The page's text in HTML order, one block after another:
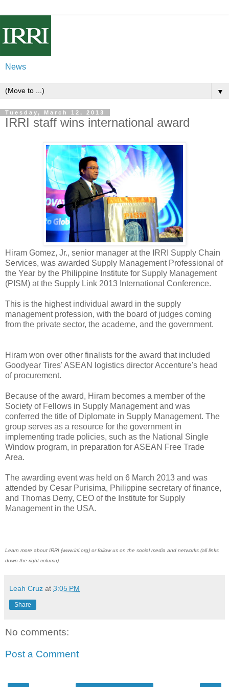
News
▼
Tuesday, March 12, 2013
IRRI staff wins international award
Hiram Gomez, Jr., senior manager at the IRRI Supply Chain
Services, was awarded Supply Management Professional of
the Year by the Philippine Institute for Supply Management
(PISM) at the Supply Link 2013 International Conference.
This is the highest individual award in the supply
management profession, with the board of judges coming
from the private sector, the academe, and the government.
Hiram won over other finalists for the award that included
Goodyear Tires' ASEAN logistics director Accenture's head
of procurement.
Because of the award, Hiram becomes a member of the
Society of Fellows in Supply Management and was
conferred the title of Diplomate in Supply Management. The
group serves as a resource for the government in
implementing trade policies, such as the National Single
Window program, in preparation for ASEAN Free Trade
Area.
The awarding event was held on 6 March 2013 and was
attended by Cesar Purisima, Philippine secretary of finance,
and Thomas Derry, CEO of the Institute for Supply
Management in the USA.
Learn more about IRRI (www.irri.org) or follow us on the social media and networks (all links
down the right column).
Leah Cruz at 3:05 PM
Share
No comments:
Post a Comment